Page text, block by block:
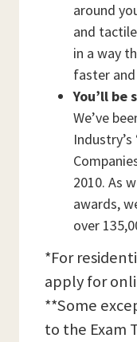
around
and
in a way
faster
You’ll
We’ve
2010. As
awards,
over
*For
apply for
**Some
to the Exam